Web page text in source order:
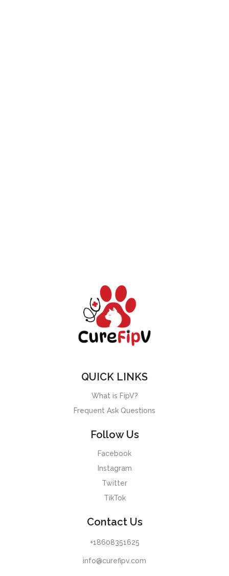
QUICK LINKS
What is FipV?
Frequent Ask Questions
Follow Us
Facebook
Instagram
Twitter
TikTok
Contact Us
+18608351625
info@curefipv.com